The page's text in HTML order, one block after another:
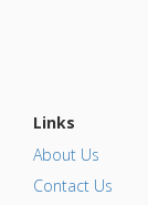
Links
About Us
Contact Us